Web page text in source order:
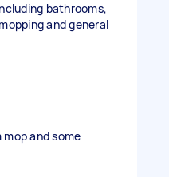
bathrooms,
and general
and some